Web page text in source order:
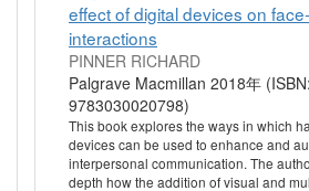
effect of digital devices on
interactions
PINNER RICHARD
Palgrave Macmillan 2018年 (ISBN:
9783030020798)
This book explores the ways in which
devices can be used to enhance and
interpersonal communication. The
depth how the addition of visual and